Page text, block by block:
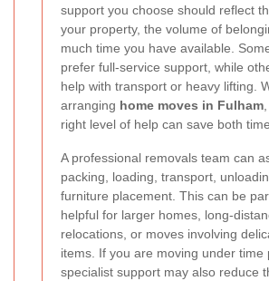
support you choose should reflect
your property, the volume of
much time you have available.
prefer full-service support, while
help with transport or heavy lifting.
arranging home moves in Fulham
right level of help can save both
A professional removals team can
packing, loading, transport,
furniture placement. This can be
helpful for larger homes, long-
relocations, or moves involving
items. If you are moving under time
specialist support may also reduce